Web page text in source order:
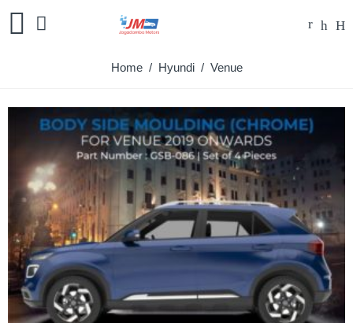
Home/ Hyundi/ Venue